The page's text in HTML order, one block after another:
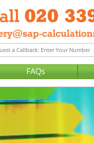
FAQs